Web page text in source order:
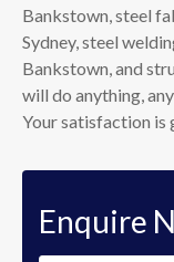
Bankstown, steel
Sydney, steel
Bankstown, and
will do anything,
Your satisfaction is
Enquire